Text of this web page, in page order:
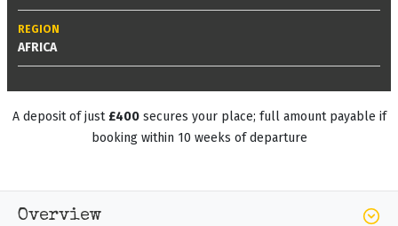
REGION
AFRICA
A deposit of just £400secures your place; full amount payable if
booking within 10 weeks of departure
Overview